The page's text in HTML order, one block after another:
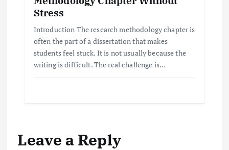
Stress
Introduction The research methodology chapter is
often the part of a dissertation that makes
students feel stuck. It is not usually because the
writing is difficult. The real challenge is…
Leave a Reply